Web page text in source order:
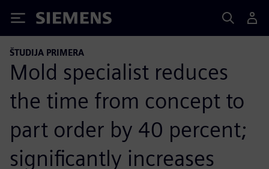
Siemens
ŠTUDIJA PRIMERA
Mold specialist reduces
the time from concept to
part order by 40 percent;
significantly increases